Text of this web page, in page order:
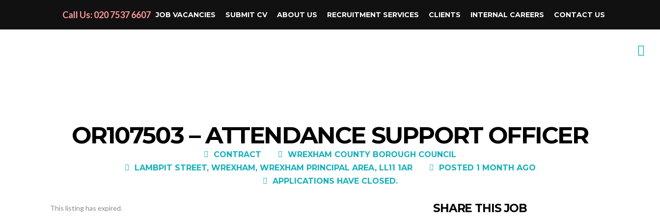
JOB VACANCIES SUBMIT CV ABOUT US RECRUITMENT SERVICES CLIENTS INTERNAL CAREERS CONTACT US
Call Us: 020 7537 6607
OR107503 – ATTENDANCE SUPPORT OFFICER
CONTRACT
WREXHAM COUNTY BOROUGH COUNCIL
LAMBPIT STREET, WREXHAM, WREXHAM PRINCIPAL AREA, LL11 1AR
POSTED 1 MONTH AGO
APPLICATIONS HAVE CLOSED.
This listing has expired. SHARE THIS JOB